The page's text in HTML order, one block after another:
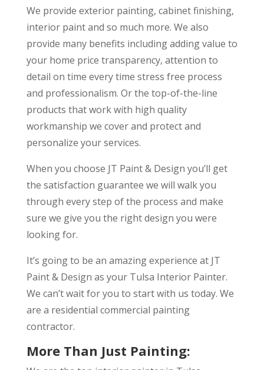
We provide exterior painting, cabinet finishing,
interior paint and so much more. We also
provide many benefits including adding value to
your home price transparency, attention to
detail on time every time stress free process
and professionalism. Or the top-of-the-line
products that work with high quality
workmanship we cover and protect and
personalize your services.
When you choose JT Paint & Design you’ll get
the satisfaction guarantee we will walk you
through every step of the process and make
sure we give you the right design you were
looking for.
It’s going to be an amazing experience at JT
Paint & Design as your Tulsa Interior Painter.
We can’t wait for you to start with us today. We
are a residential commercial painting
contractor.
More Than Just Painting: